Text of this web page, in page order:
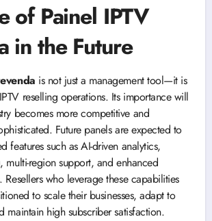
of Painel IPTV
in the Future
is not just a management tool—it is
reselling operations. Its importance will
becomes more competitive and
Future panels are expected to
features such as AI-driven analytics,
multi-region support, and enhanced
Resellers who leverage these capabilities
to scale their businesses, adapt to
maintain high subscriber satisfaction.